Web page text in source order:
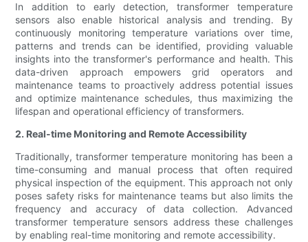
In addition to early detection, transformer temperature
sensors also enable historical analysis and trending. By
continuously monitoring temperature variations over time,
patterns and trends can be identified, providing valuable
insights into the transformer's performance and health. This
data-driven approach empowers grid operators and
maintenance teams to proactively address potential issues
and optimize maintenance schedules, thus maximizing the
lifespan and operational efficiency of transformers.
2. Real-time Monitoring and Remote Accessibility
Traditionally, transformer temperature monitoring has been a
time-consuming and manual process that often required
physical inspection of the equipment. This approach not only
poses safety risks for maintenance teams but also limits the
frequency and accuracy of data collection. Advanced
transformer temperature sensors address these challenges
by enabling real-time monitoring and remote accessibility.